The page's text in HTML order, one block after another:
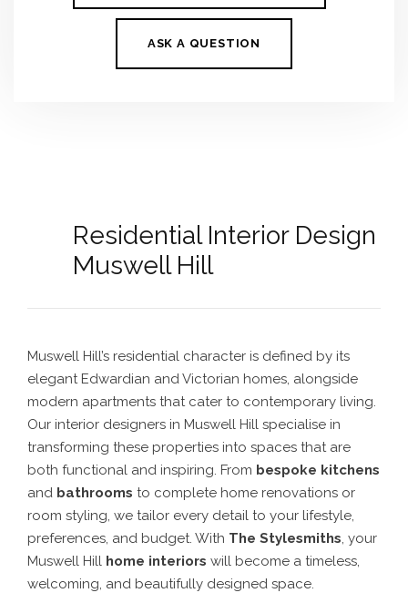
ASK A QUESTION
Residential Interior Design
Muswell Hill
Muswell Hill’s residential character is defined by its
elegant Edwardian and Victorian homes, alongside
modern apartments that cater to contemporary living.
Our interior designers in Muswell Hill specialise in
transforming these properties into spaces that are
both functional and inspiring. From bespoke kitchens
and bathrooms to complete home renovations or
room styling, we tailor every detail to your lifestyle,
preferences, and budget. With The Stylesmiths, your
Muswell Hill home interiors will become a timeless,
welcoming, and beautifully designed space.